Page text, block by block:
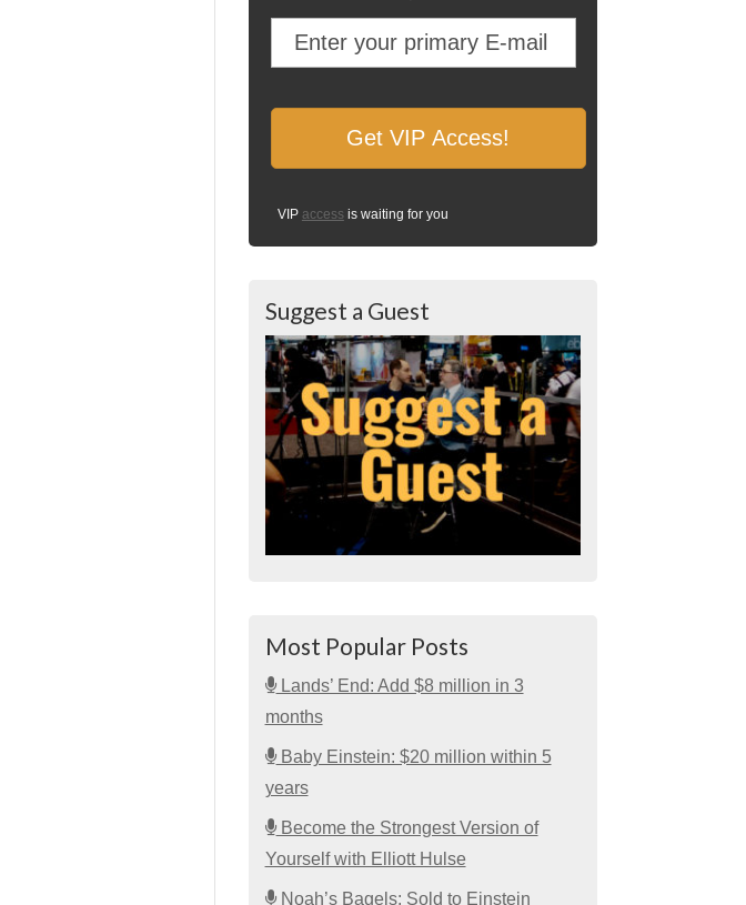
VIP access is waiting for you
Suggest a Guest
Most Popular Posts
Lands’ End: Add $8 million in 3
months
Baby Einstein: $20 million within 5
years
Become the Strongest Version of
Yourself with Elliott Hulse
Noah’s Bagels: Sold to Einstein